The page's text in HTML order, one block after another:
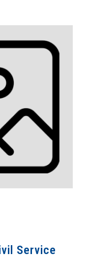
Service